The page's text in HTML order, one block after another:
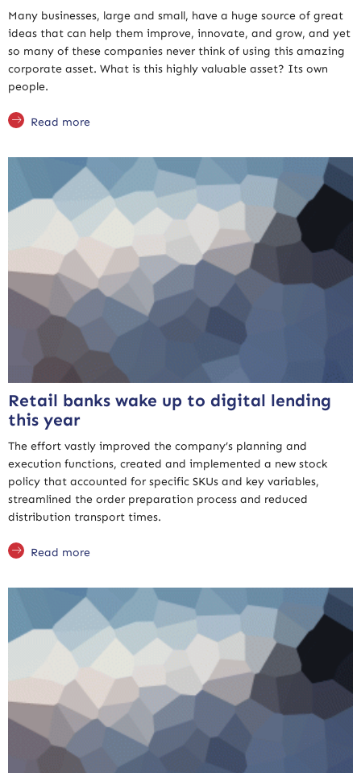
Many businesses, large and small, have a huge source of great
ideas that can help them improve, innovate, and grow, and yet
so many of these companies never think of using this amazing
corporate asset. What is this highly valuable asset? Its own
people.
Read more
Retail banks wake up to digital lending
this year
The effort vastly improved the company’s planning and
execution functions, created and implemented a new stock
policy that accounted for specific SKUs and key variables,
streamlined the order preparation process and reduced
distribution transport times.
Read more